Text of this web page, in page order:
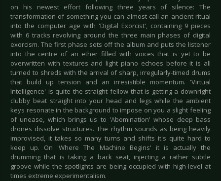
on his newest effort following three years of silence: The
transformation of something you can almost call an ancient ritual
into the computer age with 'Digital Exorcist', containing 9 pieces
with 6 tracks revolving around the three main phases of digital
exorcism. The first phase sets off the album and puts the listener
into the centre of an ether filled with voices that is yet to be
overwritten with textures and light piano echoes before it is all
turned to shreds with the arrival of sharp, irregularly-timed drums
that build up tension and an irresistible momentum. 'Virtual
Intelligence' is quite the straight fellow that is getting a downright
clubby beat straight into your head and legs while the ambient
keys resonate in the background to impose on you a slight feeling
of unease, which brings us to 'Abomination' whose deep bass
drones dissolve structures. The rhythm sounds as being heavily
improvised, it takes so many turns and shifts it's quite hard to
keep up. On 'Where The Machine Begins' it is actually the
drumming that is taking a back seat, injecting a rather subtle
groove while the spotlights are being occupied with high-level at
times extreme experimentalism.